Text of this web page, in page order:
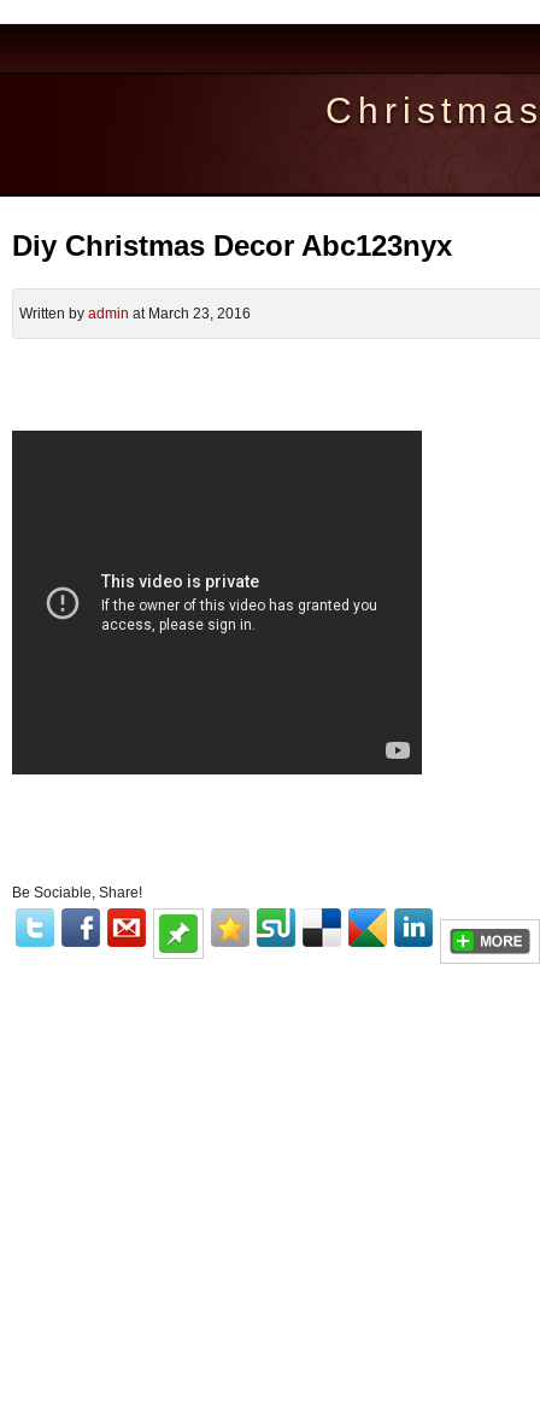
Diy Christmas Decor Abc123nyx
Written by admin at March 23, 2016
Be Sociable, Share!